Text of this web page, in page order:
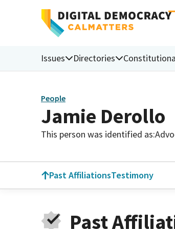
Issues Directories
People
Jamie Derollo
This person was identified as:
Past AffiliationsTestimony
Past